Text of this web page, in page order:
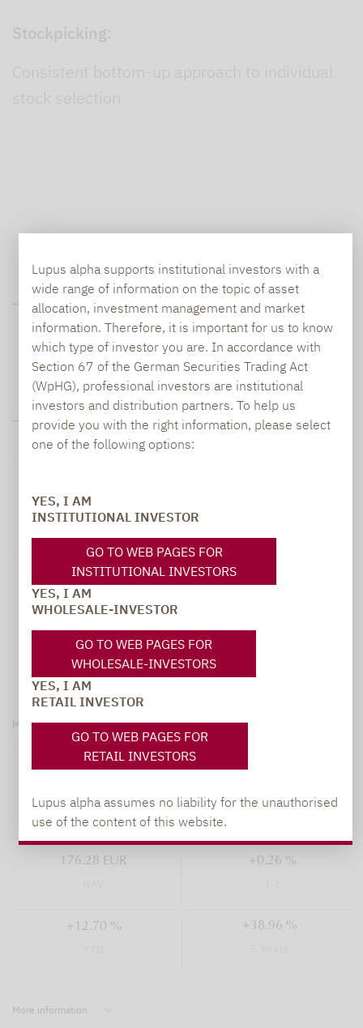
Lupus alpha supports institutional investors with a
wide range of information on the topic of asset
allocation, investment management and market
information. Therefore, it is important for us to know
which type of investor you are. In accordance with
Section 67 of the German Securities Trading Act
(WpHG), professional investors are institutional
investors and distribution partners. To help us
provide you with the right information, please select
one of the following options:
YES, I AM
INSTITUTIONAL INVESTOR
GO TO WEB PAGES FOR
INSTITUTIONAL INVESTORS
YES, I AM
WHOLESALE-INVESTOR
GO TO WEB PAGES FOR
WHOLESALE-INVESTORS
YES, I AM
RETAIL INVESTOR
GO TO WEB PAGES FOR
RETAIL INVESTORS
Lupus alpha assumes no liability for the unauthorised
use of the content of this website.
Stockpicking:
Consistent bottom-up approach to individual
stock selection
ABOUT THE ASSET CLASS
SMALL & MID CAPS FUND DATA
Lupus alpha All Opportunities Fund A
WKN: A0Q7VN | ISIN: LU0381944619
149.37 EUR
NAV
+12.32 %
YTD
More information
WKN: A0M99W | ISIN: LU0329425713
176.28 EUR +0.26 %
+12.70 % +38.96 %
More information